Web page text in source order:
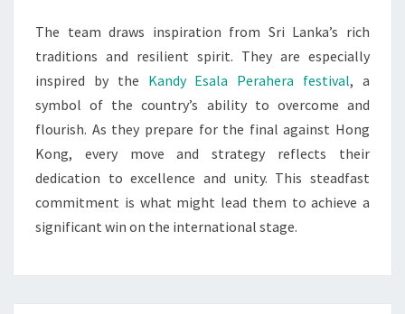
The team draws inspiration from Sri Lanka’s rich
traditions and resilient spirit. They are especially
inspired by the Kandy Esala Perahera festival, a
symbol of the country’s ability to overcome and
flourish. As they prepare for the final against Hong
Kong, every move and strategy reflects their
dedication to excellence and unity. This steadfast
commitment is what might lead them to achieve a
significant win on the international stage.